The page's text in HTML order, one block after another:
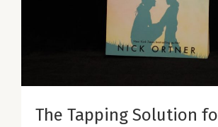
The Tapping Solution